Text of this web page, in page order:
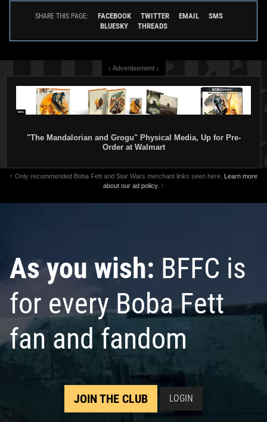
SHARE THIS PAGE: FACEBOOK TWITTER EMAIL
SMS
BLUESKY
THREADS
↓ Advertisement ↓
"The Mandalorian and Grogu" Physical Media, Up for Pre-
Order at Walmart
↑ Only recommended Boba Fett and Star Wars merchant links seen here.
Learn more
about our ad policy. ↑
As you wish: BFFC is
for every Boba Fett
fan and fandom
JOIN THE CLUB LOGIN